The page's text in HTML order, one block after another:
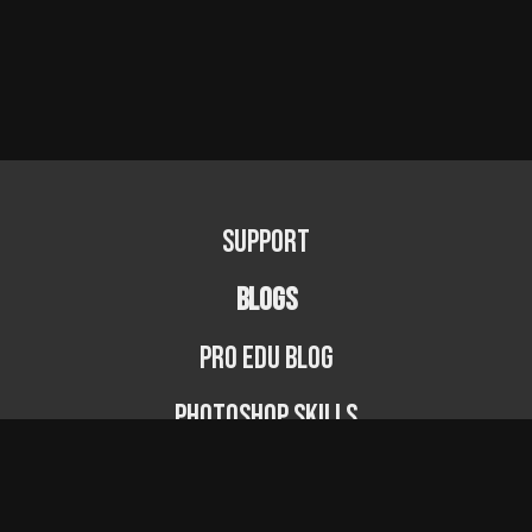
Support
BLOGS
PRO EDU Blog
Photoshop Skills